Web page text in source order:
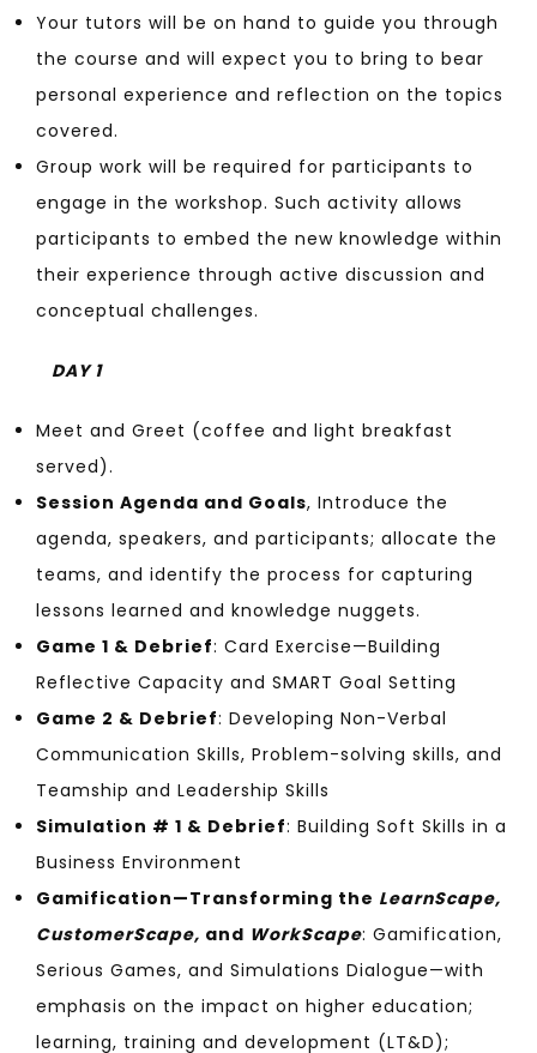
Your tutors will be on hand to guide you through
the course and will expect you to bring to bear
personal experience and reflection on the topics
covered.
Group work will be required for participants to
engage in the workshop. Such activity allows
participants to embed the new knowledge within
their experience through active discussion and
conceptual challenges.
DAY 1
Meet and Greet (coffee and light breakfast
served).
Session Agenda and Goals, Introduce the
agenda, speakers, and participants; allocate the
teams, and identify the process for capturing
lessons learned and knowledge nuggets.
Game 1 & Debrief: Card Exercise—Building
Reflective Capacity and SMART Goal Setting
Game 2 & Debrief: Developing Non-Verbal
Communication Skills, Problem-solving skills, and
Teamship and Leadership Skills
Simulation # 1 & Debrief: Building Soft Skills in a
Business Environment
Gamification—Transforming the LearnScape,
CustomerScape, and WorkScape: Gamification,
Serious Games, and Simulations Dialogue—with
emphasis on the impact on higher education;
learning, training and development (LT&D);